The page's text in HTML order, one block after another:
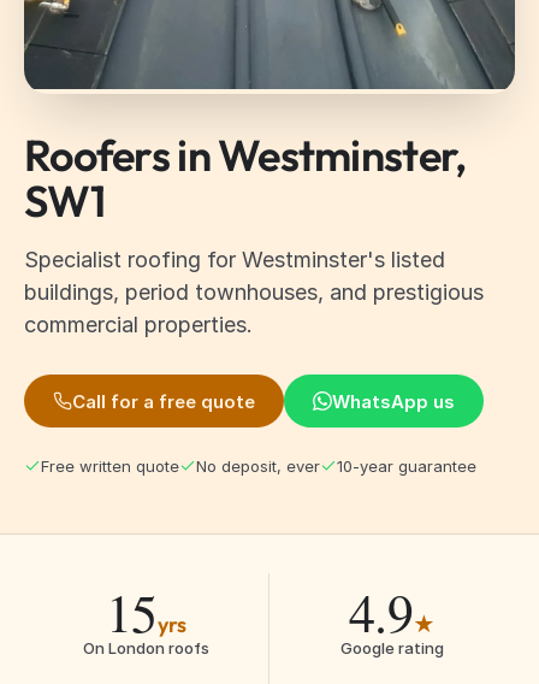
Roofers in Westminster,
SW1
Specialist roofing for Westminster's listed
buildings, period townhouses, and prestigious
commercial properties.
Call for a free quote WhatsApp us
Free written quote No deposit, ever 10-year guarantee
15yrs
On London roofs
4.9★
Google rating